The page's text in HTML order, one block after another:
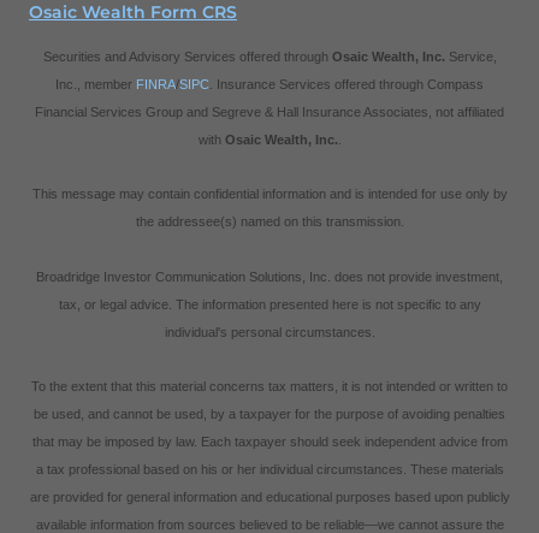
Osaic Wealth Form CRS
Securities and Advisory Services offered through Osaic Wealth, Inc. Service,
Inc., member FINRA/SIPC . Insurance Services offered through Compass
Financial Services Group and Segreve & Hall Insurance Associates, not affiliated
with Osaic Wealth, Inc.
This message may contain confidential information and is intended for use only by
the addressee(s) named on this transmission.
Broadridge Investor Communication Solutions, Inc. does not provide investment,
tax, or legal advice. The information presented here is not specific to any
individual's personal circumstances.
To the extent that this material concerns tax matters, it is not intended or written to
be used, and cannot be used, by a taxpayer for the purpose of avoiding penalties
that may be imposed by law. Each taxpayer should seek independent advice from
a tax professional based on his or her individual circumstances. These materials
are provided for general information and educational purposes based upon publicly
available information from sources believed to be reliable—we cannot assure the